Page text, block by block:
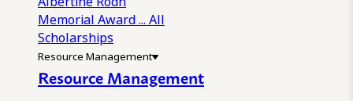
Memorial Award... All
Scholarships
Resource Management
Resource Management